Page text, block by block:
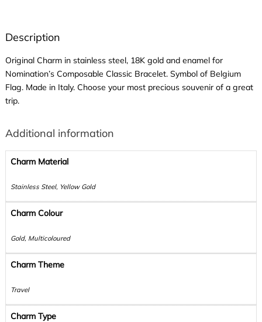
Description
Original Charm in stainless steel, 18K gold and enamel for
Nomination’s Composable Classic Bracelet. Symbol of Belgium
Flag. Made in Italy. Choose your most precious souvenir of a great
trip.
Additional information
Charm Material
Stainless Steel, Yellow Gold
Charm Colour
Gold, Multicoloured
Charm Theme
Travel
Charm Type